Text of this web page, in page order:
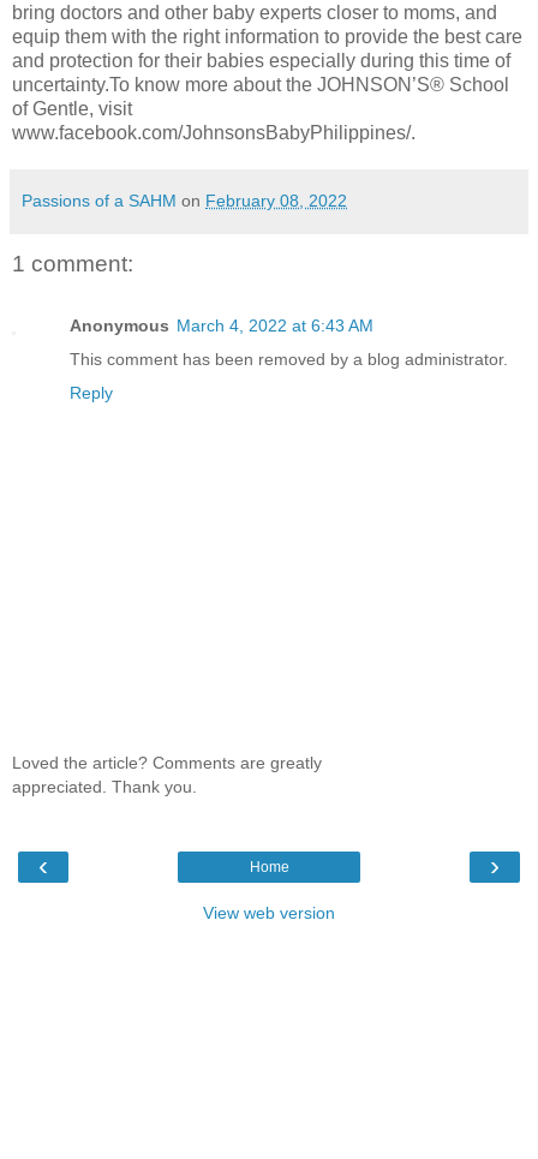
bring doctors and other baby experts closer to moms, and
equip them with the right information to provide the best care
and protection for their babies especially during this time of
uncertainty.To know more about the JOHNSON’S® School
of Gentle, visit
www.facebook.com/JohnsonsBabyPhilippines/.
Passions of a SAHM on February 08, 2022
1 comment:
Anonymous March 4, 2022 at 6:43 AM
This comment has been removed by a blog administrator.
Reply
Loved the article? Comments are greatly
appreciated. Thank you.
‹ ›
Home
View web version